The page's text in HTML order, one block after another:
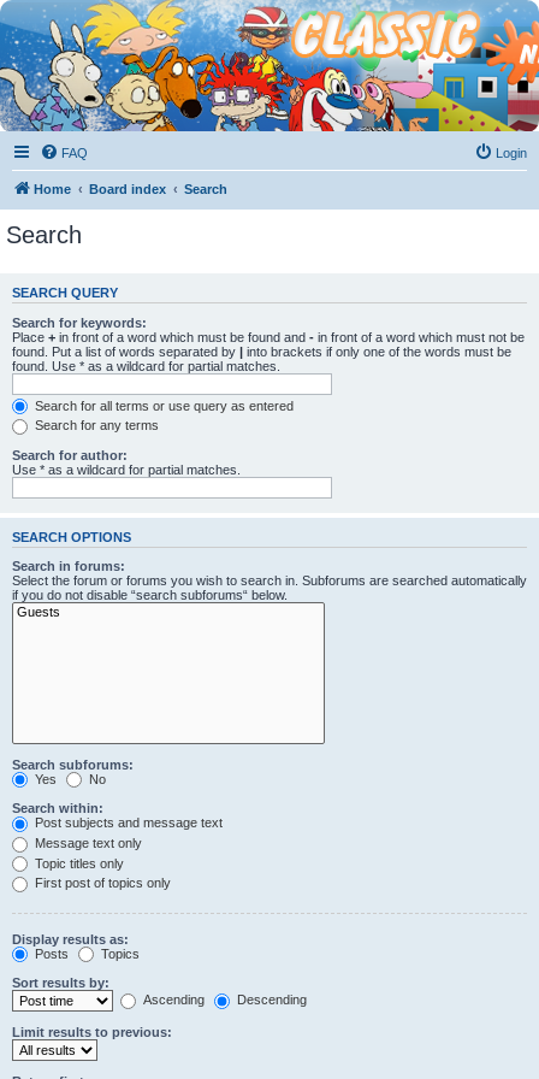
FAQ Login
Home Board index Search
Search
SEARCH QUERY
Search for keywords:
Place + in front of a word which must be found and - in front of a word which must not be
found. Put a list of words separated by | into brackets if only one of the words must be
found. Use * as a wildcard for partial matches.
Search for all terms or use query as entered
Search for any terms
Search for author:
Use * as a wildcard for partial matches.
SEARCH OPTIONS
Search in forums:
Select the forum or forums you wish to search in. Subforums are searched automatically
if you do not disable “search subforums“ below.
Search subforums:
Yes
No
Search within:
Post subjects and message text
Message text only
Topic titles only
First post of topics only
Display results as:
Posts
Topics
Sort results by:
Ascending
Descending
Limit results to previous: